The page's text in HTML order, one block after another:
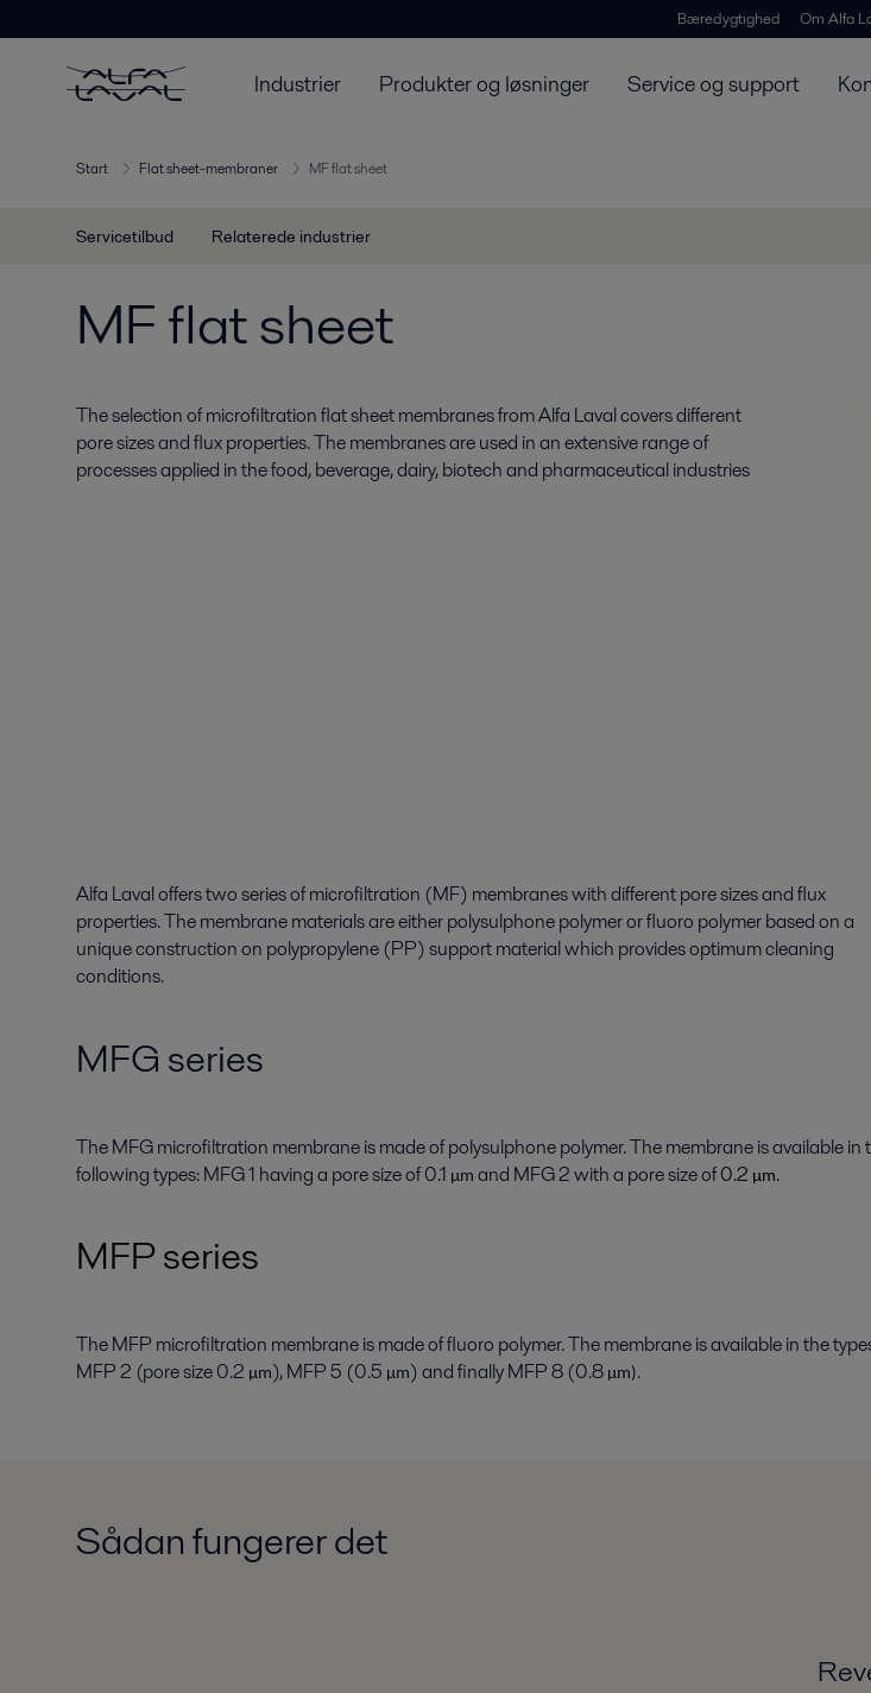
Bæredygtighed Om Alfa
Industrier Produkter og løsninger Service og support
Start Flat sheet-membraner MF flat sheet
Servicetilbud Relaterede industrier
MF flat sheet
The selection of microfiltration flat sheet membranes from Alfa Laval covers different
pore sizes and flux properties. The membranes are used in an extensive range of
processes applied in the food, beverage, dairy, biotech and pharmaceutical industries
Alfa Laval offers two series of microfiltration (MF) membranes with different pore sizes and flux
properties. The membrane materials are either polysulphone polymer or fluoro polymer based on a
unique construction on polypropylene (PP) support material which provides optimum cleaning
conditions.
MFG series
The MFG microfiltration membrane is made of polysulphone polymer. The membrane is available in
following types: MFG 1 having a pore size of 0.1 µm and MFG 2 with a pore size of0.2 µm.
MFP series
The MFP microfiltration membrane is made of fluoro polymer. The membrane is available in the
MFP 2 (pore size 0.2 µm), MFP 5 (0.5 µm) and finally MFP 8 (0.8 µm).
Sådan fungerer det